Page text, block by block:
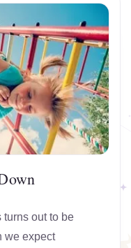
out to be
we expect